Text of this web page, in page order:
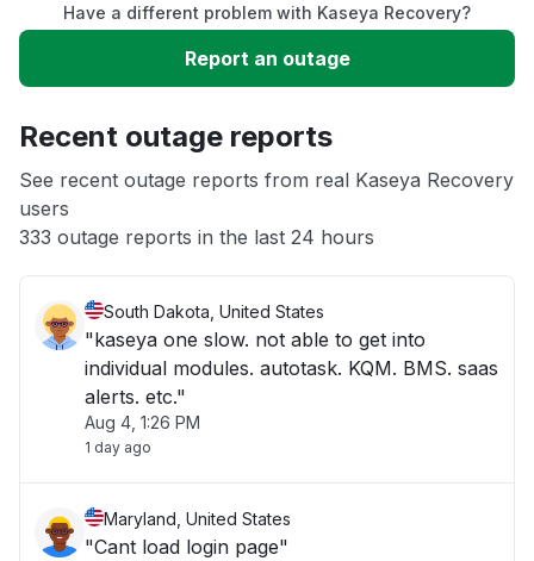
Slow performance
App not loading
Other
Have a different problem with Kaseya Recovery?
Report an outage
Recent outage reports
See recent outage reports from real Kaseya Recovery
users
333 outage reports in the last 24 hours
South Dakota, United States
"kaseya one slow. not able to get into
individual modules. autotask. KQM. BMS. saas
alerts. etc."
Aug 4, 1:26 PM
1 day ago
Maryland, United States
"Cant load login page"